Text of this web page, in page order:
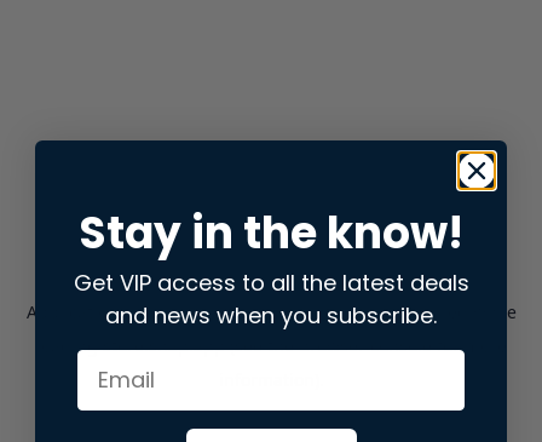
Application error: aclient-side exception has occurred while
loadingstore.snap.app(see the browser consolefor more
Stay in the know!
Get VIP access to all the latest deals
and news when you subscribe.